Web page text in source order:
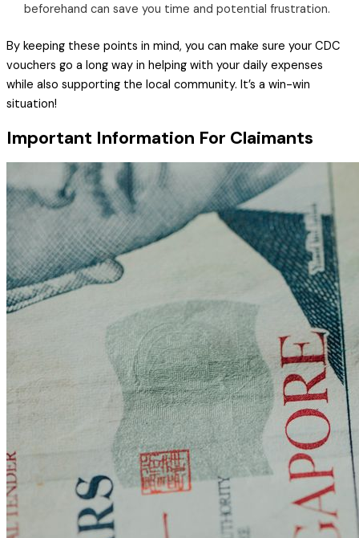
beforehand can save you time and potential frustration.
By keeping these points in mind, you can make sure your CDC
vouchers go a long way in helping with your daily expenses
while also supporting the local community. It’s a win-win
situation!
Important Information For Claimants